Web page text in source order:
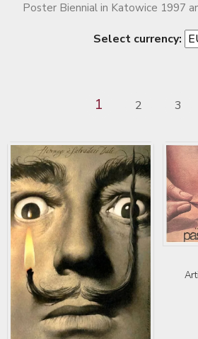
Poster Biennial in Katowice 1997
Select currency:
1 2 3